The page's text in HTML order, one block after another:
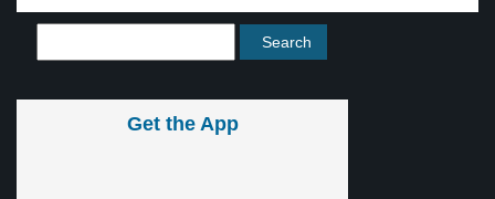
Get the App